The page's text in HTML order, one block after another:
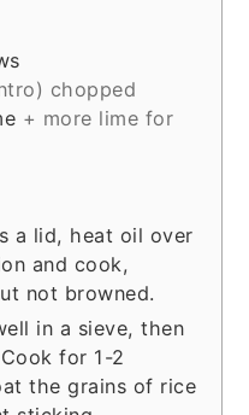
chopped
+ more lime for
a lid, heat oil over
and cook,
not browned.
in a sieve, then
for 1-2
the grains of rice